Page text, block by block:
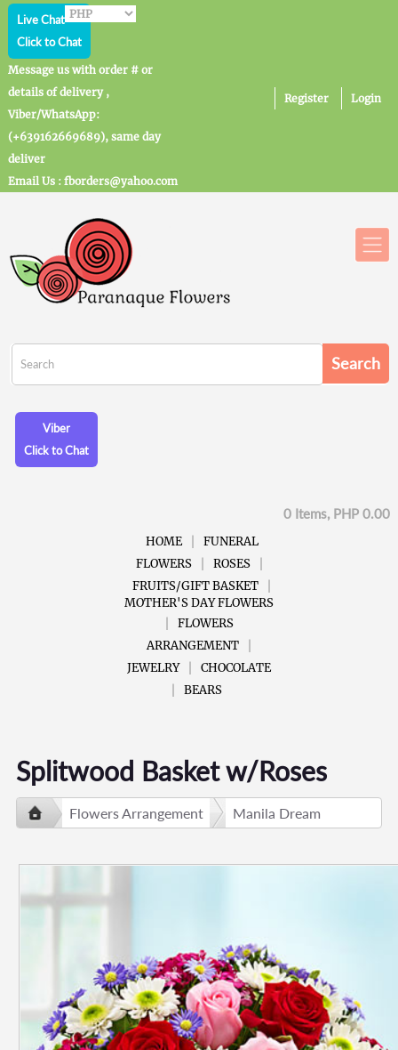
Live Chat
Click to Chat
Message us with order # or
details of delivery ,
Viber/WhatsApp:
(+639162669689), same day
deliver
Email Us : fborders@yahoo.com
Register Login
Viber
Click to Chat
0 Items, PHP 0.00
HOME
FUNERAL
FLOWERS
ROSES
FRUITS/GIFT BASKET
MOTHER'S DAY FLOWERS
FLOWERS
ARRANGEMENT
JEWELRY
CHOCOLATE
BEARS
Splitwood Basket w/Roses
Flowers Arrangement Manila Dream